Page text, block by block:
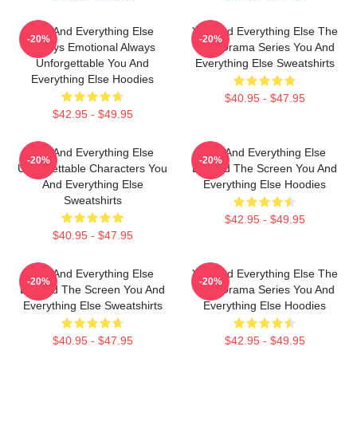
You And Everything Else
Always Emotional Always
Unforgettable You And
Everything Else Hoodies
$42.95 - $49.95
-20%
You And Everything Else The
Best Drama Series You And
Everything Else Sweatshirts
$40.95 - $47.95
-20%
You And Everything Else
Unforgettable Characters You
And Everything Else
Sweatshirts
$40.95 - $47.95
-20%
You And Everything Else
Beyond The Screen You And
Everything Else Hoodies
$42.95 - $49.95
-20%
You And Everything Else
Beyond The Screen You And
Everything Else Sweatshirts
$40.95 - $47.95
-20%
You And Everything Else The
Best Drama Series You And
Everything Else Hoodies
$42.95 - $49.95
-20%